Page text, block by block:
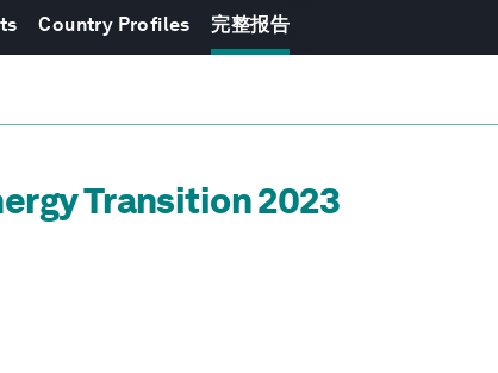
Country Profiles 完整报告
Transition 2023